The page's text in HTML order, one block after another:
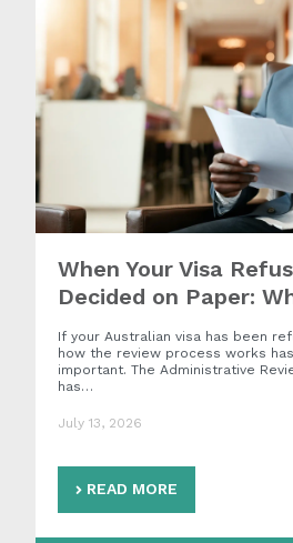
When Your Visa
Decided on Paper:
If your Australian visa has been
how the review process works
important. The Administrative
has…
July 13, 2026
READ MORE